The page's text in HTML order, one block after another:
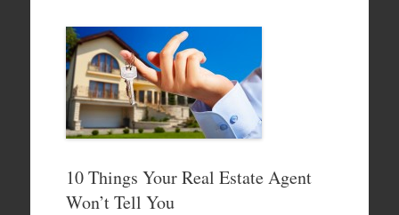
10 Things Your Real Estate Agent
Won’t Tell You